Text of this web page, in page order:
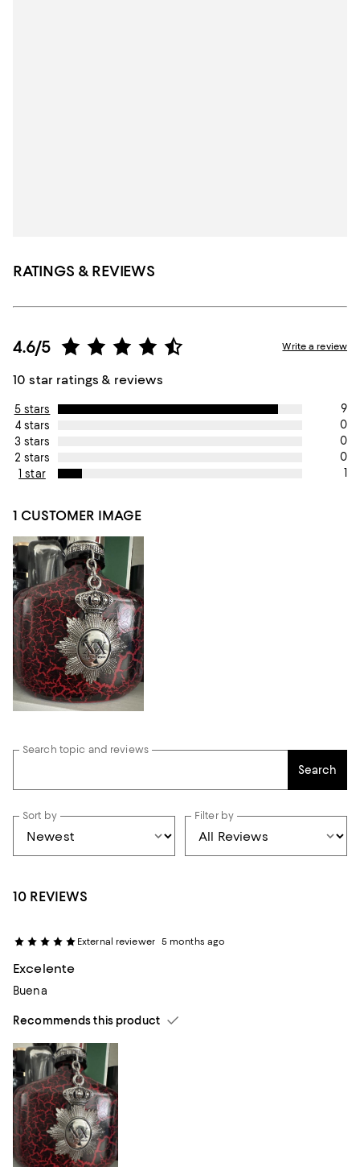
RATINGS & REVIEWS
4.6/5
10 star ratings & reviews
Write a review
5 stars
9
4 stars
0
3 stars
0
2 stars
0
1 star
1
1 CUSTOMER IMAGE
Search topic and reviews
Search
Sort by Filter by
10 REVIEWS
External reviewer 5 months ago
Excelente
Buena
Recommends this product